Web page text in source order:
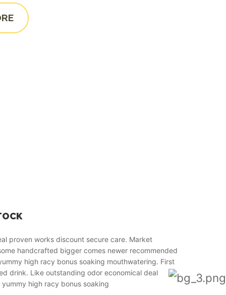
proven works discount secure care. Market
handcrafted bigger comes newer recommended
high racy bonus soaking mouthwatering. First
drink. Like outstanding odor economical deal
high racy bonus soaking